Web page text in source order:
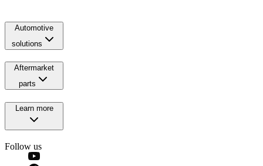
Automotive
solutions
Aftermarket
parts
Learn more
Follow us